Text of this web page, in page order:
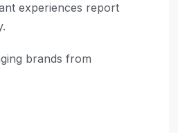
experiences report
brands from